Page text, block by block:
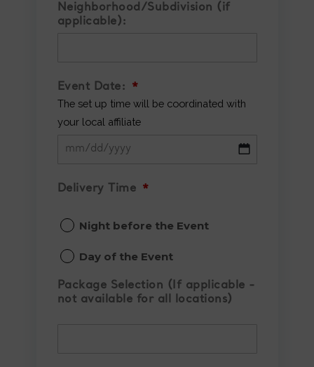
Neighborhood/Subdivision (if
applicable):
Event Date: *
The set up time will be coordinated with
your local affiliate
slash
slash
YYYY
Delivery Time *
Night before the Event
Day of the Event
Package Selection (If applicable -
not available for all locations)